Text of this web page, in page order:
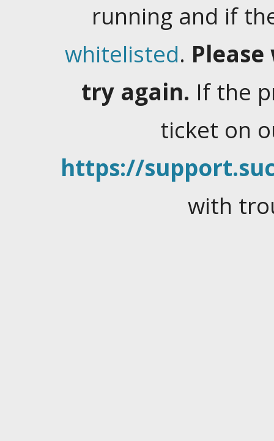
running and if
whitelisted.
try again. If the
ticket on
https://
with